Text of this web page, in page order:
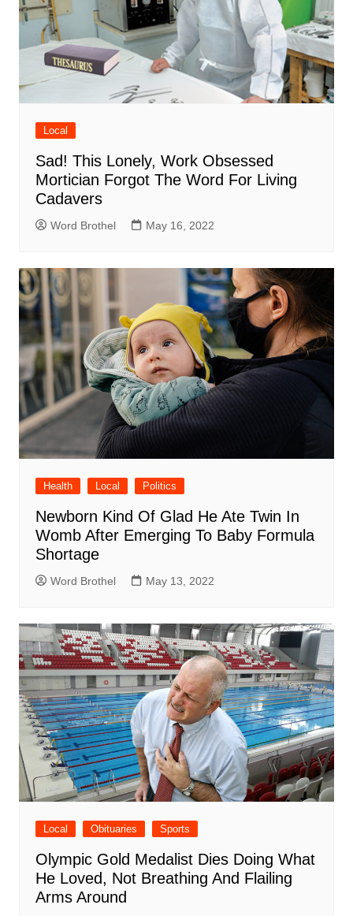
Local
Sad! This Lonely, Work Obsessed
Mortician Forgot The Word For Living
Cadavers
Word Brothel May 16, 2022
Health Local Politics
Newborn Kind Of Glad He Ate Twin In
Womb After Emerging To Baby Formula
Shortage
Word Brothel May 13, 2022
Local Obituaries Sports
Olympic Gold Medalist Dies Doing What
He Loved, Not Breathing And Flailing
Arms Around